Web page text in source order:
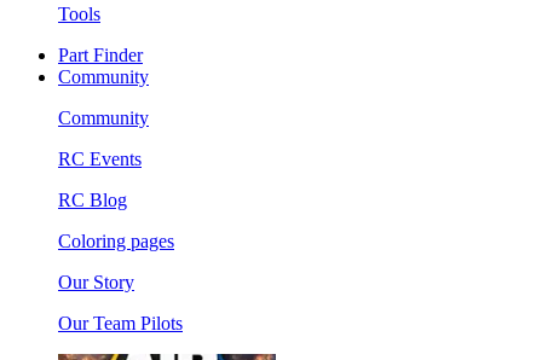
Tools
Part Finder
Community
Community
RC Events
RC Blog
Coloring pages
Our Story
Our Team Pilots